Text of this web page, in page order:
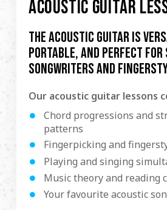
ACOUSTIC GUITAR
The acoustic guitar is
portable, and perfect for
songwriters and
Our acoustic guitar lessons
Chord progressions and
patterns
Fingerpicking and
Playing and singing
Music theory and reading
Your favourite acoustic